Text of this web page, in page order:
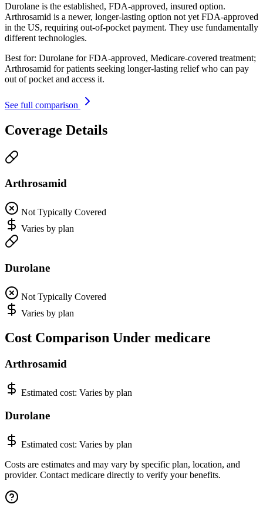
Durolane is the established, FDA-approved, insured option.
Arthrosamid is a newer, longer-lasting option not yet FDA-approved
in the US, requiring out-of-pocket payment. They use fundamentally
different technologies.
Best for: Durolane for FDA-approved, Medicare-covered treatment;
Arthrosamid for patients seeking longer-lasting relief who can pay
out of pocket and access it.
See full comparison
Coverage Details
Arthrosamid
Not Typically Covered
Varies by plan
Durolane
Not Typically Covered
Varies by plan
Cost Comparison Under medicare
Arthrosamid
Estimated cost: Varies by plan
Durolane
Estimated cost: Varies by plan
Costs are estimates and may vary by specific plan, location, and
provider. Contact medicare directly to verify your benefits.